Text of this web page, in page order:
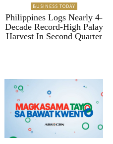
BUSINESS TODAY
Philippines Logs Nearly 4-
Decade Record-High Palay
Harvest In Second Quarter